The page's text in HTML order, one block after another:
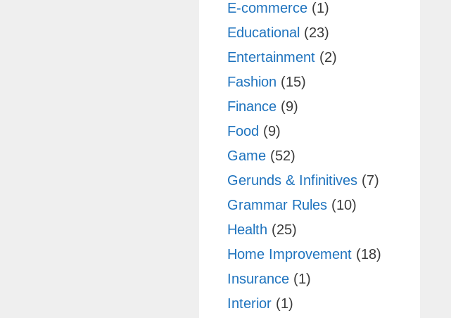
E-commerce(1)
Educational(23)
Entertainment(2)
Fashion (15)
Finance(9)
Food (9)
Game(52)
Gerunds & Infinitives(7)
Grammar Rules(10)
Health (25)
Home Improvement(18)
Insurance(1)
Interior(1)